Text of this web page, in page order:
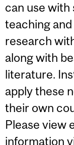
can use
teaching
research
along with
literature.
apply these
their own
Please view
information